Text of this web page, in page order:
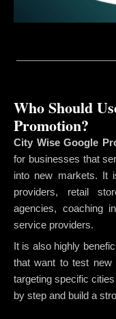
Who Should
Promotion?
City Wise Google
for businesses that
into new markets. It
providers, retail
agencies, coaching
service providers.
It is also highly
that want to test new
targeting specific
by step and build a